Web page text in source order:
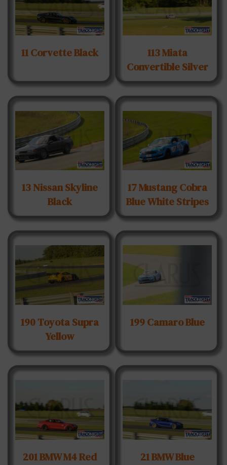
11 Corvette Black
113 Miata
Convertible Silver
13 Nissan Skyline
Black
17 Mustang Cobra
Blue White Stripes
190 Toyota Supra
Yellow
199 Camaro Blue
201 BMW M4 Red 21 BMW Blue